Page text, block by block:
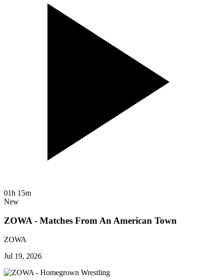
01h 15m
New
ZOWA - Matches From An American Town
ZOWA
Jul 19, 2026